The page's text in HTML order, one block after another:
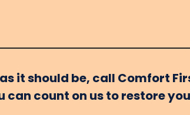
it should be, call Comfort
count on us to restore